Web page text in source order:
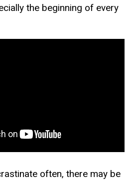
the beginning of every
often, there may be